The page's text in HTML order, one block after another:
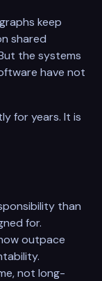
keep
shared
the systems
have not
for years. It is
than
for.
outpace
not long-